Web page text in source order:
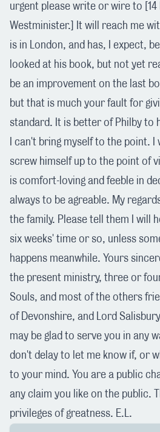
urgent please write or wire to [14
Westminister.] It will reach me
is in London, and has, I expect,
looked at his book, but not yet
be an improvement on the last
but that is much your fault for
standard. It is better of Philby to
I can't bring myself to the point. I
screw himself up to the point of
is comfort-loving and feeble in
always to be agreable. My
the family. Please tell them I will
six weeks' time or so, unless
happens meanwhile. Yours
the present ministry, three or
Souls, and most of the others
of Devonshire, and Lord
may be glad to serve you in any
don't delay to let me know if, or
to your mind. You are a public
any claim you like on the public.
privileges of greatness. E.L.